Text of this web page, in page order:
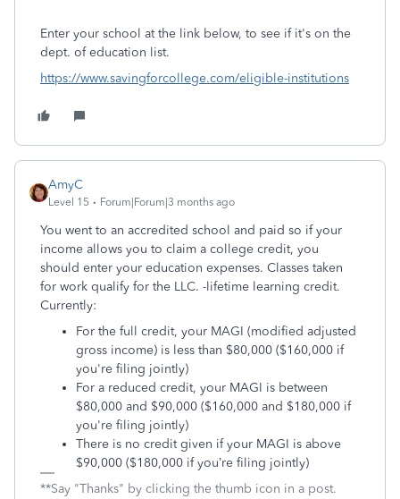
Enter your school at the link below, to see if it's on the
dept. of education list.
https://www.savingforcollege.com/eligible-institutions
AmyC
Level 15 Forum|Forum|3 months ago
You went to an accredited school and paid so if your
income allows you to claim a college credit, you
should enter your education expenses. Classes taken
for work qualify for the LLC. -lifetime learning credit.
Currently:
For the full credit, your MAGI (modified adjusted
gross income) is less than $80,000 ($160,000 if
you're filing jointly)
For a reduced credit, your MAGI is between
$80,000 and $90,000 ($160,000 and $180,000 if
you're filing jointly)
There is no credit given if your MAGI is above
$90,000 ($180,000 if you’re filing jointly)
**Say "Thanks" by clicking the thumb icon in a post.